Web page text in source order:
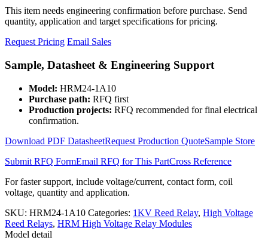
This item needs engineering confirmation before purchase. Send
quantity, application and target specifications for pricing.
Request Pricing Email Sales
Sample, Datasheet & Engineering Support
Model: HRM24-1A10
Purchase path: RFQ first
Production projects: RFQ recommended for final electrical
confirmation.
Download PDF DatasheetRequest Production QuoteSample Store
Submit RFQ FormEmail RFQ for This PartCross Reference
For faster support, include voltage/current, contact form, coil
voltage, quantity and application.
SKU: HRM24-1A10 Categories: 1KV Reed Relay, High Voltage
Reed Relays, HRM High Voltage Relay Modules
Model detail